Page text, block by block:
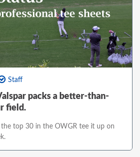
Staff
packs a better-than-
field.
top 30 in the OWGR tee it up on